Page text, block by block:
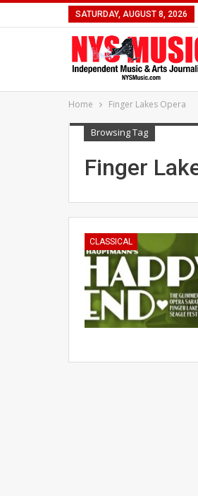
SATURDAY, AUGUST 8, 2026
Home Finger Lakes Opera
Browsing Tag
Finger
CLASSICAL